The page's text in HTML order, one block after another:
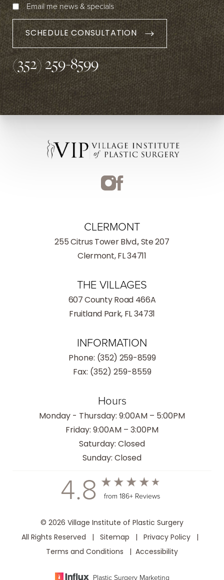
Email me news & specials
SCHEDULE CONSULTATION
(352) 259-8599
THE VILLAGES
607 County Road 466A
Fruitland Park, FL 34731
CLERMONT
255 Citrus Tower Blvd., Ste 207
Clermont, FL 34711
INFORMATION
Phone: (352) 259-8599
Fax: (352) 259-8559
Hours
Monday - Thursday: 9:00AM – 5:00PM
Friday: 9:00AM – 3:00PM
Saturday: Closed
Sunday: Closed
4.8 from 186+ Reviews
© 2026 Village Institute of Plastic Surgery
All Rights Reserved | Sitemap Privacy Policy
Terms and Conditions
Accessibility